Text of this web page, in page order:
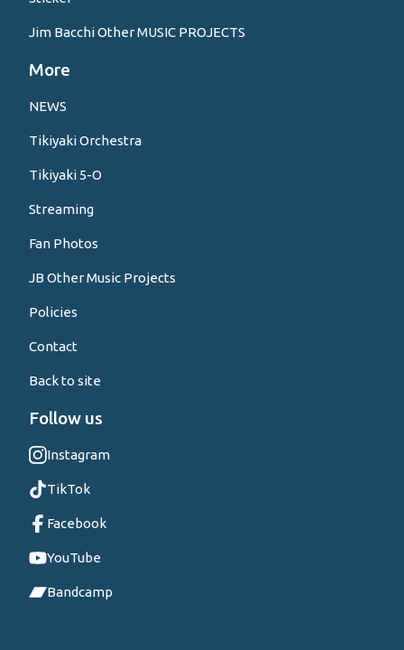
Jim Bacchi Other MUSIC PROJECTS
More
NEWS
Tikiyaki Orchestra
Tikiyaki 5-O
Streaming
Fan Photos
JB Other Music Projects
Policies
Contact
Back to site
Follow us
Instagram
TikTok
Facebook
YouTube
Bandcamp